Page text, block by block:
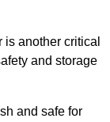
another critical
and storage
and safe for